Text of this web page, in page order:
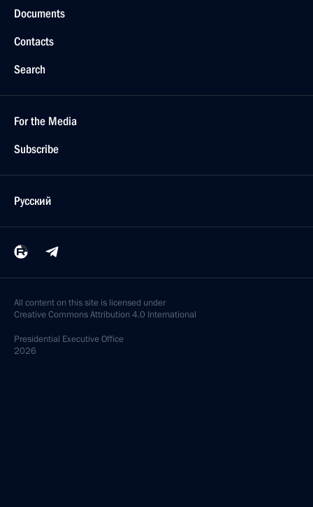
Documents
Contacts
Search
For the Media
Subscribe
Русский
All content on this site is licensed under
Creative Commons Attribution 4.0 International
Presidential Executive Office
2026